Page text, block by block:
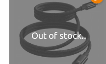
Out of stock..